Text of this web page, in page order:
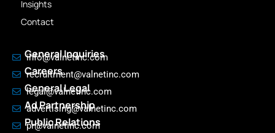
Insights
Contact
General Inquiries
info@valnetinc.com
Careers
recruitment@valnetinc.com
General Legal
legal@valnetinc.com
Ad Partnership
advertising@valnetinc.com
Public Relations
pr@valnetinc.com